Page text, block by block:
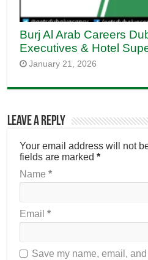
Burj Al Arab Careers
Executives & Hotel
January 21, 2026
Leave a Reply
Your email address will not
fields are marked*
Name*
Email*
Save my name, email,